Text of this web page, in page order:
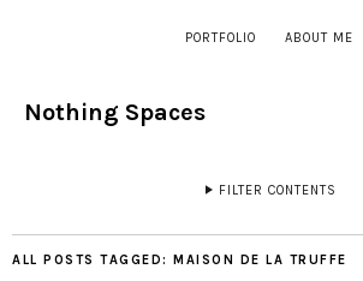
PORTFOLIO ABOUT ME
Nothing Spaces
FILTER CONTENTS
ALL POSTS TAGGED: MAISON DE LA TRUFFE